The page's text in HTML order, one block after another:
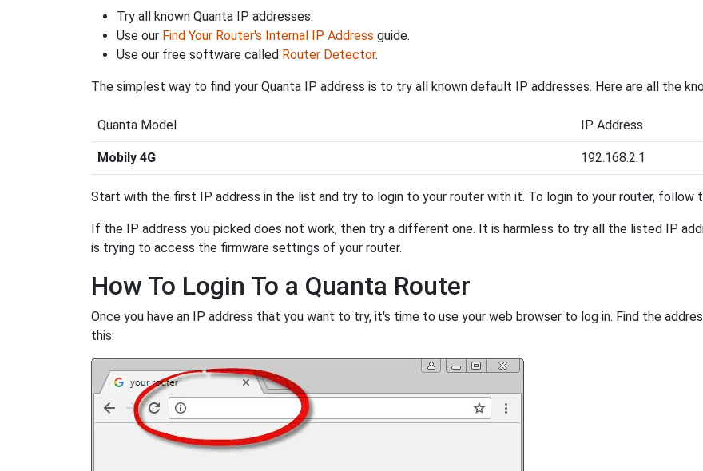
Try all known Quanta IP addresses.
Use our Find Your Router's Internal IP Address guide.
Use our free software called Router Detector.
The simplest way to find your Quanta IP address is to try all known default IP addresses. Here are all the
Quanta Model IP Address
Mobily 4G 192.168.2.1
Start with the first IP address in the list and try to login to your router with it. To login to your router, follow
If the IP address you picked does not work, then try a different one. It is harmless to try all the listed IP
is trying to access the firmware settings of your router.
How To Login To a Quanta Router
Once you have an IP address that you want to try, it's time to use your web browser to log in. Find the
this: